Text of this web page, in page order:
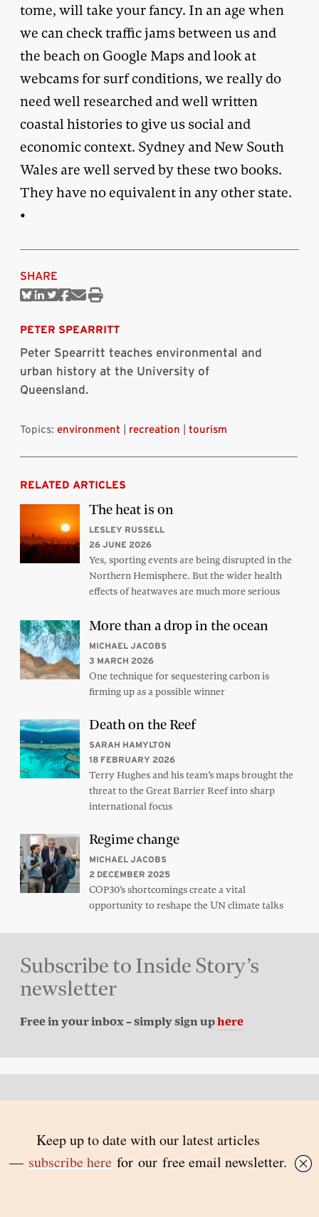
tome, will take your fancy. In an age when
we can check traffic jams between us and
the beach on Google Maps and look at
webcams for surf conditions, we really do
need well researched and well written
coastal histories to give us social and
economic context. Sydney and New South
Wales are well served by these two books.
They have no equivalent in any other state.
•
SHARE
ShareShareShareShare
Print
PETER SPEARRITT
Peter Spearritt teaches environmental and
urban history at the University of
Queensland.
Topics: environment recreation tourism
RELATED ARTICLES
The heat is on
LESLEY RUSSELL
26 JUNE 2026
Yes, sporting events are being disrupted in the
Northern Hemisphere. But the wider health
effects of heatwaves are much more serious
More than a drop in the ocean
MICHAEL JACOBS
3 MARCH 2026
One technique for sequestering carbon is
firming up as a possible winner
Death on the Reef
SARAH HAMYLTON
18 FEBRUARY 2026
Terry Hughes and his team’s maps brought the
threat to the Great Barrier Reef into sharp
international focus
Regime change
MICHAEL JACOBS
2 DECEMBER 2025
COP30’s shortcomings create a vital
opportunity to reshape the UN climate talks
Subscribe to Inside Story’s
newsletter
Free in your inbox – simply sign uphere
© 2026 Inside Story and contributors
ISSN 1837-0497